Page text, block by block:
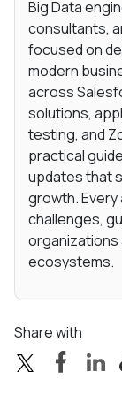
Big Data
consultants,
focused on
modern
across
solutions,
testing, and
practical
updates that
growth.
challenges,
organizations
ecosystems.
Share with